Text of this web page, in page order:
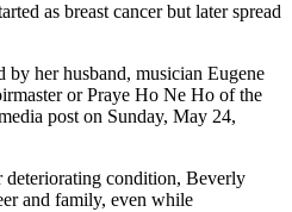
as breast cancer but later spread
by her husband, musician Eugene
or Praye Ho Ne Ho of the
post on Sunday, May 24,
deteriorating condition, Beverly
and family, even while